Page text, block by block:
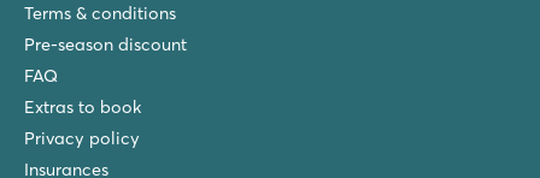
Terms & conditions
Pre-season discount
FAQ
Extras to book
Privacy policy
Insurances